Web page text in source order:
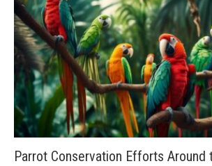
Parrot Conservation Efforts Around